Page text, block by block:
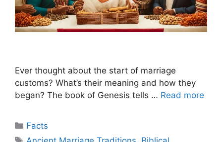
Ever thought about the start of marriage
customs? What’s their meaning and how they
began? The book of Genesis tells … Read more
Categories
Facts
Tags